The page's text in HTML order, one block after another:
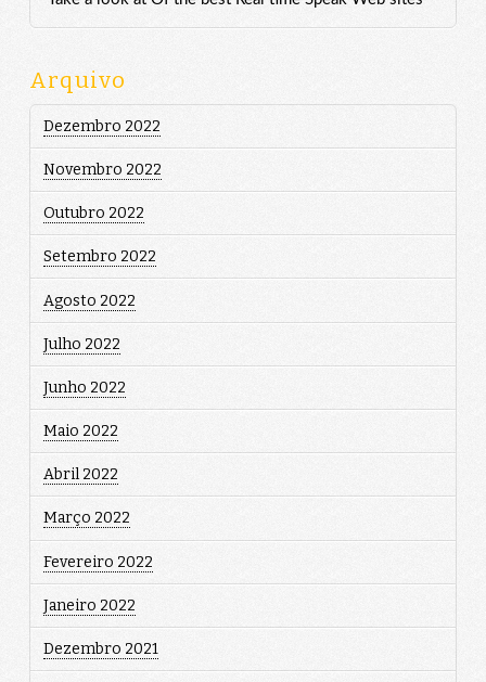
Arquivo
Dezembro 2022
Novembro 2022
Outubro 2022
Setembro 2022
Agosto 2022
Julho 2022
Junho 2022
Maio 2022
Abril 2022
Março 2022
Fevereiro 2022
Janeiro 2022
Dezembro 2021